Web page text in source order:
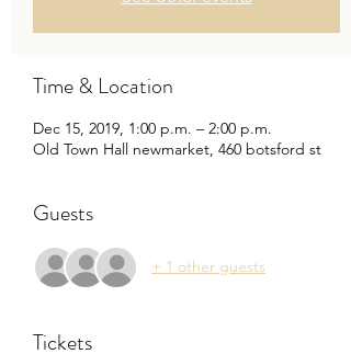
Time & Location
Dec 15, 2019, 1:00 p.m. – 2:00 p.m.
Old Town Hall newmarket, 460 botsford st
Guests
+ 1 other guests
Tickets